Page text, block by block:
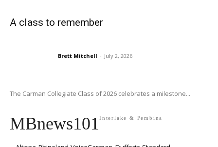
A class to remember
Brett Mitchell - July 2, 2026
The Carman Collegiate Class of 2026 celebrates a milestone...
MBnews101Interlake & Pembina